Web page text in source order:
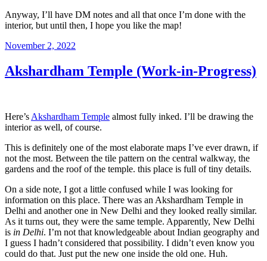
Anyway, I’ll have DM notes and all that once I’m done with the
interior, but until then, I hope you like the map!
Posted
November 2, 2022
Akshardham Temple (Work-in-Progress)
Here’s Akshardham Temple almost fully inked. I’ll be drawing the
interior as well, of course.
This is definitely one of the most elaborate maps I’ve ever drawn, if
not the most. Between the tile pattern on the central walkway, the
gardens and the roof of the temple. this place is full of tiny details.
On a side note, I got a little confused while I was looking for
information on this place. There was an Akshardham Temple in
Delhi and another one in New Delhi and they looked really similar.
As it turns out, they were the same temple. Apparently, New Delhi
is in Delhi. I’m not that knowledgeable about Indian geography and
I guess I hadn’t considered that possibility. I didn’t even know you
could do that. Just put the new one inside the old one. Huh.